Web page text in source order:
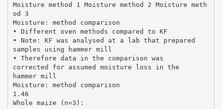
Moisture method 1 Moisture method 2 Moisture meth
od 3
Moisture: method comparison
• Different oven methods compared to KF
• Note: KF was analysed at a lab that prepared
samples using hammer mill
• Therefore data in the comparison was
corrected for assumed moisture loss in the
hammer mill
Moisture: method comparison
1.46
Whole maize (n=3):